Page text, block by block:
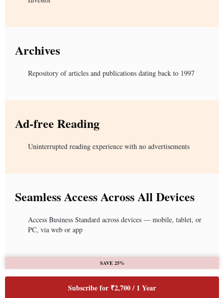
Archives
Repository of articles and publications dating back to 1997
Ad-free Reading
Uninterrupted reading experience with no advertisements
Seamless Access Across All Devices
Access Business Standard across devices — mobile, tablet, or
PC, via web or app
SAVE 25%
Subscribe for ₹2,700 / 1 Year